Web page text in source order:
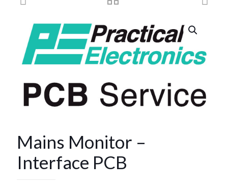
Mains Monitor –
Interface PCB